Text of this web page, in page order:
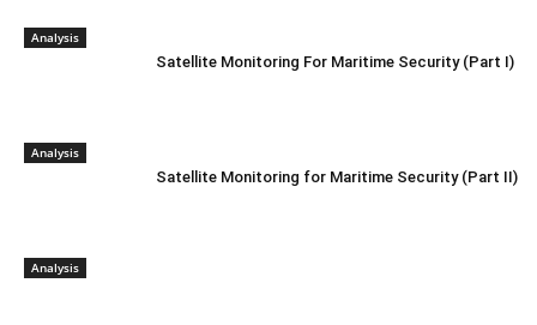
Analysis
Satellite Monitoring For Maritime Security (Part I)
Analysis
Satellite Monitoring for Maritime Security (Part II)
Analysis